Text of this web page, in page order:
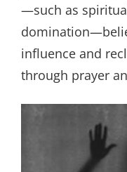
—such as
influence and
through prayer